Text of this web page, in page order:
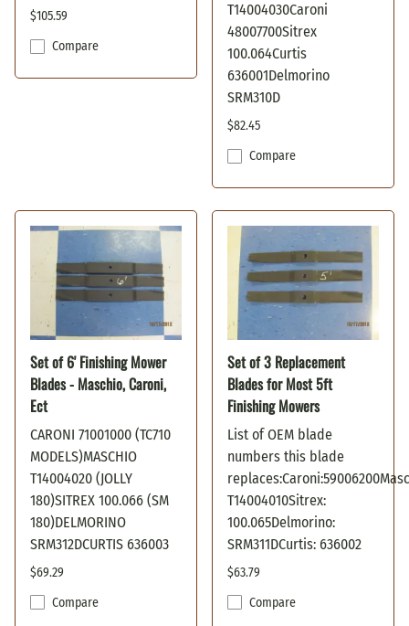
$105.59
Compare
T14004030Caroni
48007700Sitrex
100.064Curtis
636001Delmorino
SRM310D
$82.45
Compare
Set of 6' Finishing Mower
Blades - Maschio, Caroni,
Ect
CARONI 71001000 (TC710
MODELS)MASCHIO
T14004020 (JOLLY
180)SITREX 100.066 (SM
180)DELMORINO
SRM312DCURTIS 636003
$69.29
Compare
Set of 3 Replacement
Blades for Most 5ft
Finishing Mowers
List of OEM blade
numbers this blade
T14004010Sitrex:
100.065Delmorino:
SRM311DCurtis: 636002
$63.79
Compare